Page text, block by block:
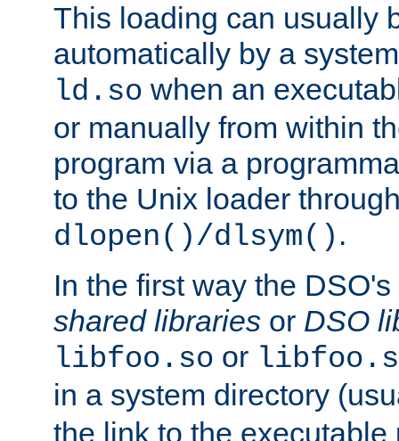
This loading can usually
automatically by a
ld.so when an
or manually from within
program via a
to the Unix loader
dlopen()/dlsym() .
In the first way the
shared libraries or DSO
libfoo.so or
in a system directory
the link to the executable